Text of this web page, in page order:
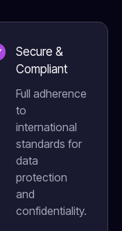
Secure &
Compliant
Full adherence
to
international
standards for
data
protection
and
confidentiality.